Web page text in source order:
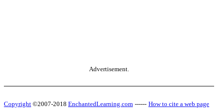
Advertisement.
Copyright ©2007-2018 EnchantedLearning.com ------ How to cite a web page